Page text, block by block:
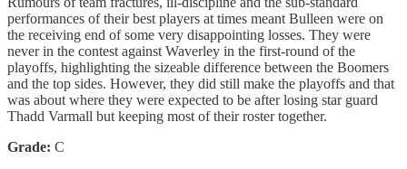
performances of their best players at times meant Bulleen were on
the receiving end of some very disappointing losses. They were
never in the contest against Waverley in the first-round of the
playoffs, highlighting the sizeable difference between the Boomers
and the top sides. However, they did still make the playoffs and that
was about where they were expected to be after losing star guard
Thadd Varmall but keeping most of their roster together.
Grade: C